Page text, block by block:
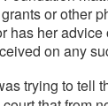
or other
has her
on any
trying to tell